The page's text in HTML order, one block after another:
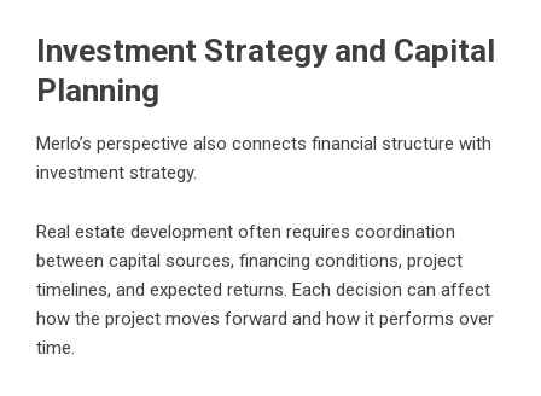
Investment Strategy and Capital
Planning
Merlo’s perspective also connects financial structure with
investment strategy.
Real estate development often requires coordination
between capital sources, financing conditions, project
timelines, and expected returns. Each decision can affect
how the project moves forward and how it performs over
time.